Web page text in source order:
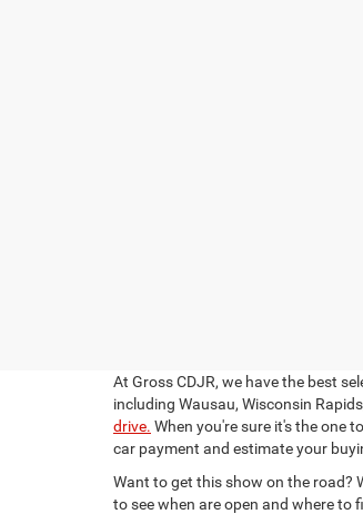
At Gross CDJR, we have the best
including Wausau, Wisconsin
drive. When you're sure it's the one
car payment and estimate your
Want to get this show on the road?
to see when are open and where to